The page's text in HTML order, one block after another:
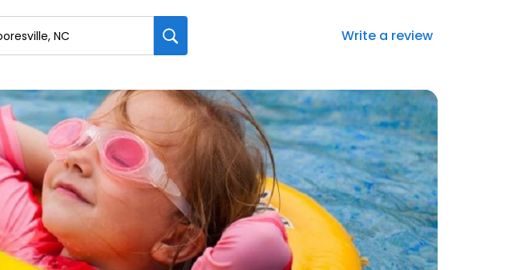
Write a review